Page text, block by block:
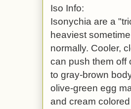
Iso Info:
Isonychia are a
heaviest
normally. Cooler,
can push them off
to gray-brown
olive-green egg
and cream